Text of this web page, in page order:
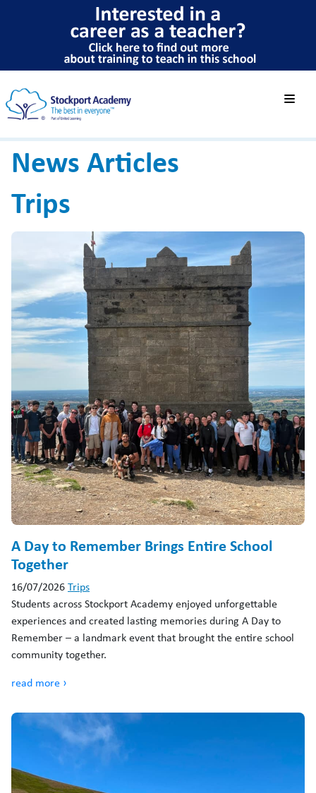
News Articles
Trips
A Day to Remember Brings Entire School
Together
16/07/2026Trips
Students across Stockport Academy enjoyed unforgettable
experiences and created lasting memories during A Day to
Remember – a landmark event that brought the entire school
community together.
read more ›